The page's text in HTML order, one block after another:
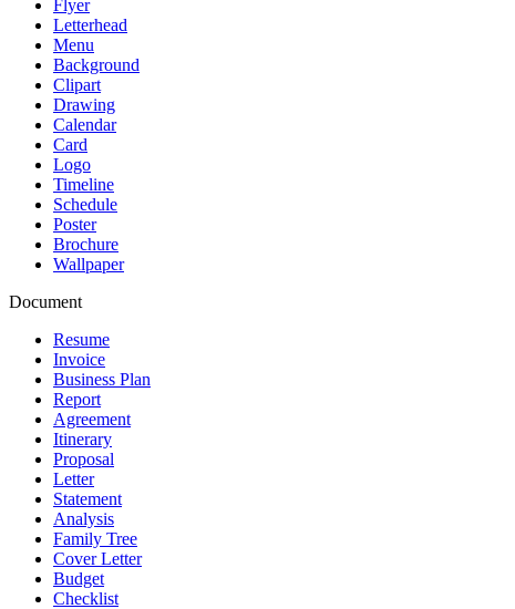
Flyer
Letterhead
Menu
Background
Clipart
Drawing
Calendar
Card
Logo
Timeline
Schedule
Poster
Brochure
Wallpaper
Document
Resume
Invoice
Business Plan
Report
Agreement
Itinerary
Proposal
Letter
Statement
Analysis
Family Tree
Cover Letter
Budget
Checklist